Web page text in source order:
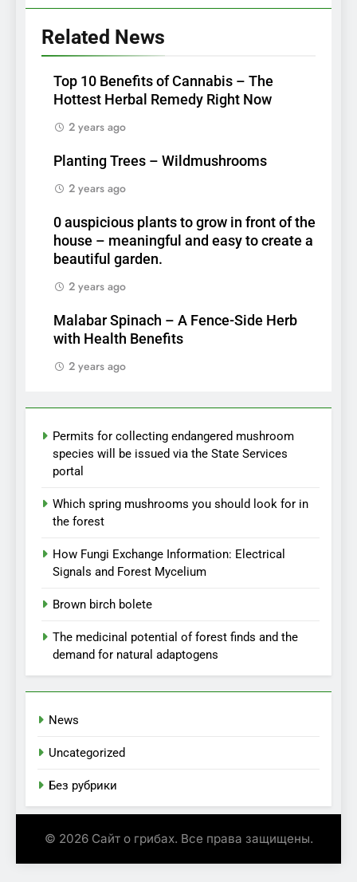
Related News
Top 10 Benefits of Cannabis – The
Hottest Herbal Remedy Right Now
2 years ago
Planting Trees – Wildmushrooms
2 years ago
0 auspicious plants to grow in front of the
house – meaningful and easy to create a
beautiful garden.
2 years ago
Malabar Spinach – A Fence-Side Herb
with Health Benefits
2 years ago
Permits for collecting endangered mushroom
species will be issued via the State Services
portal
Which spring mushrooms you should look for in
the forest
How Fungi Exchange Information: Electrical
Signals and Forest Mycelium
Brown birch bolete
The medicinal potential of forest finds and the
demand for natural adaptogens
News
Uncategorized
Без рубрики
© 2026 Сайт о грибах. Все права защищены.